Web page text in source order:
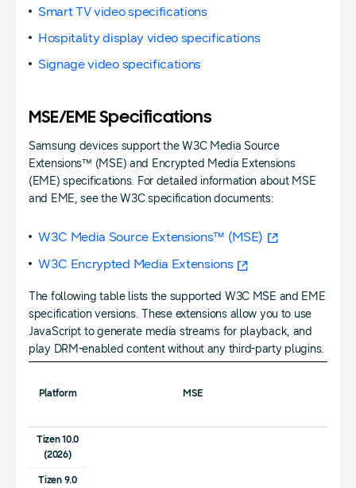
Smart TV video specifications
Hospitality display video specifications
Signage video specifications
MSE/EME Specifications
Samsung devices support the W3C Media Source
Extensions™ (MSE) and Encrypted Media Extensions
(EME) specifications. For detailed information about MSE
and EME, see the W3C specification documents:
W3C Media Source Extensions™ (MSE)
W3C Encrypted Media Extensions
The following table lists the supported W3C MSE and EME
specification versions. These extensions allow you to use
JavaScript to generate media streams for playback, and
play DRM-enabled content without any third-party plugins.
Platform MSE
Tizen 10.0
(2026)
Tizen 9.0